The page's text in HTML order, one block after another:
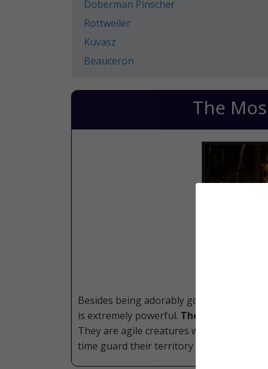
Doberman Pinscher
Rottweiler
Kuvasz
Beauceron
The
Besides being adorably gorgeous, this
is extremely powerful. Their size gives
They are agile creatures who are loving
time guard their territory like a soldier.